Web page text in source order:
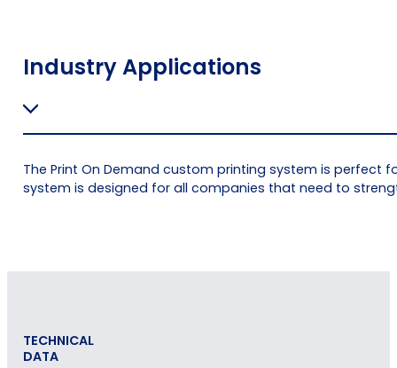
Industry Applications
The Print On Demand custom printing system is
system is designed for all companies that need to
TECHNICAL
DATA